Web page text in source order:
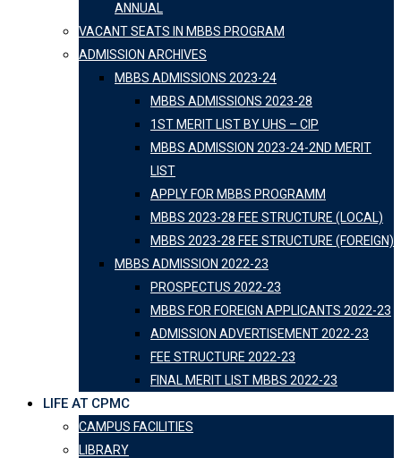
ANNUAL
VACANT SEATS IN MBBS PROGRAM
ADMISSION ARCHIVES
MBBS ADMISSIONS 2023-24
MBBS ADMISSIONS 2023-28
1ST MERIT LIST BY UHS – CIP
MBBS ADMISSION 2023-24-2ND MERIT
LIST
APPLY FOR MBBS PROGRAMM
MBBS 2023-28 FEE STRUCTURE (LOCAL)
MBBS 2023-28 FEE STRUCTURE (FOREIGN)
MBBS ADMISSION 2022-23
PROSPECTUS 2022-23
MBBS FOR FOREIGN APPLICANTS 2022-23
ADMISSION ADVERTISEMENT 2022-23
FEE STRUCTURE 2022-23
FINAL MERIT LIST MBBS 2022-23
LIFE AT CPMC
CAMPUS FACILITIES
LIBRARY